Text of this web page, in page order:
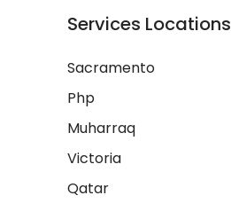
Services Locations
Sacramento
Php
Muharraq
Victoria
Qatar